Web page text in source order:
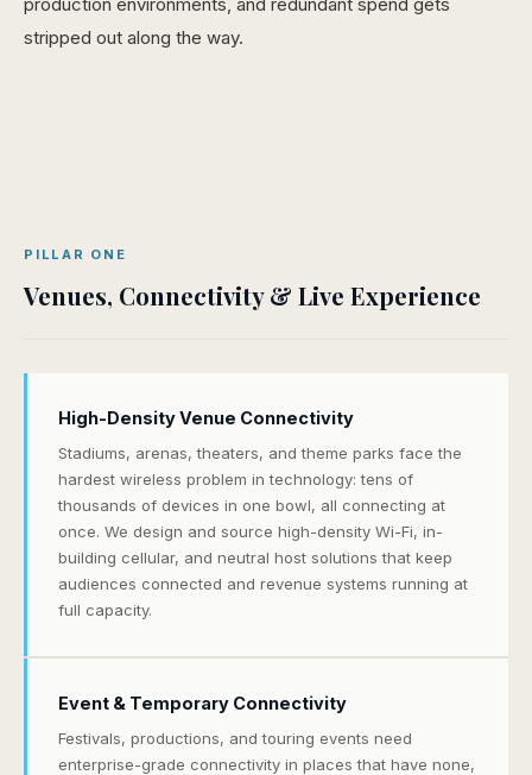
stripped out along the way.
PILLAR ONE
Venues, Connectivity & Live Experience
High-Density Venue Connectivity
Stadiums, arenas, theaters, and theme parks face the
hardest wireless problem in technology: tens of
thousands of devices in one bowl, all connecting at
once. We design and source high-density Wi-Fi, in-
building cellular, and neutral host solutions that keep
audiences connected and revenue systems running at
full capacity.
Event & Temporary Connectivity
Festivals, productions, and touring events need
enterprise-grade connectivity in places that have none,